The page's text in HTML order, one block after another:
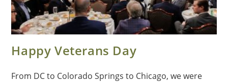
Happy Veterans Day
From DC to Colorado Springs to Chicago, we were